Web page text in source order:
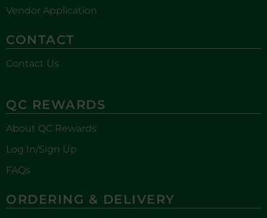
Vendor Application
CONTACT
Contact Us
QC REWARDS
About QC Rewards
Log In/Sign Up
FAQs
ORDERING & DELIVERY